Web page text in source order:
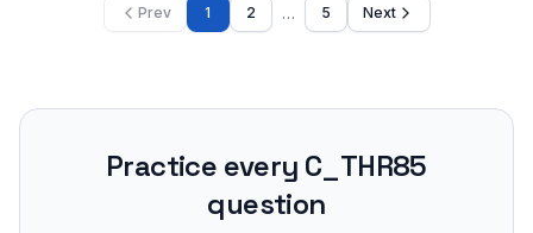
Prev 1 2 … 5 Next
Practice every C_THR85
question